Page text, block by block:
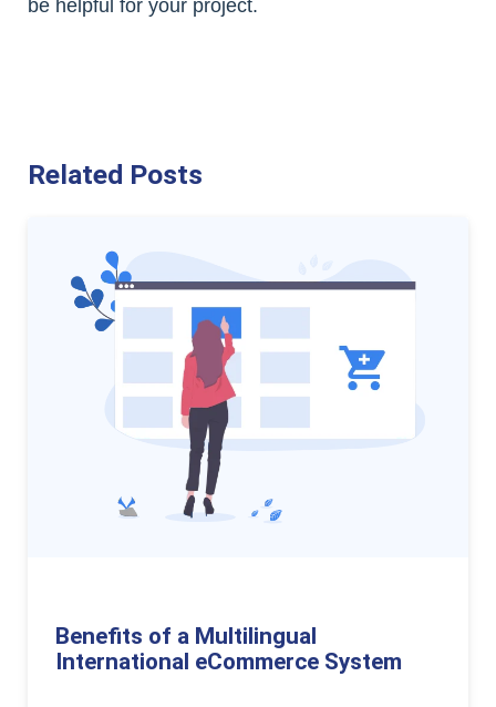
be helpful for your project.
Related Posts
Benefits of a Multilingual
International eCommerce System